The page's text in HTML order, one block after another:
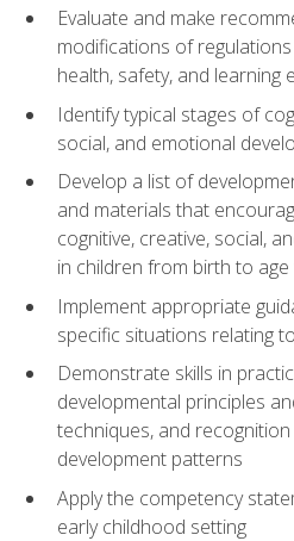
Evaluate and make
modifications of
health, safety, and learning
Identify typical stages of
social, and emotional
Develop a list of
and materials that
cognitive, creative, social,
in children from birth to age
Implement appropriate
specific situations relating
Demonstrate skills in
developmental principles
techniques, and
development patterns
Apply the competency
early childhood setting